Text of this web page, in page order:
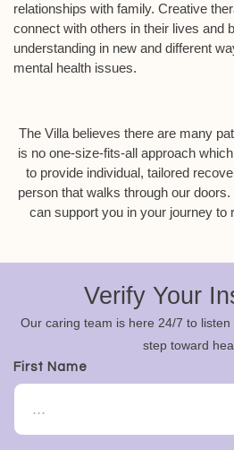
relationships with family. Creative
connect with others in their lives and
understanding in new and different
mental health issues.
The Villa believes there are many
is no one-size-fits-all approach
to provide individual, tailored
person that walks through our
can support you in your journey to
Verify Your
Our caring team is here 24/7 to
step toward
First Name